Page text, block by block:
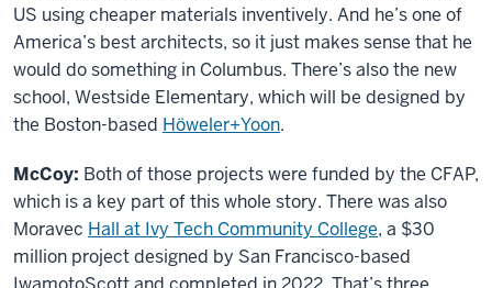
US using cheaper materials inventively. And he’s one of
America’s best architects, so it just makes sense that he
would do something in Columbus. There’s also the new
school, Westside Elementary, which will be designed by
the Boston-based Höweler+Yoon.
McCoy: Both of those projects were funded by the CFAP,
which is a key part of this whole story. There was also
Moravec Hall at Ivy Tech Community College, a $30
million project designed by San Francisco-based